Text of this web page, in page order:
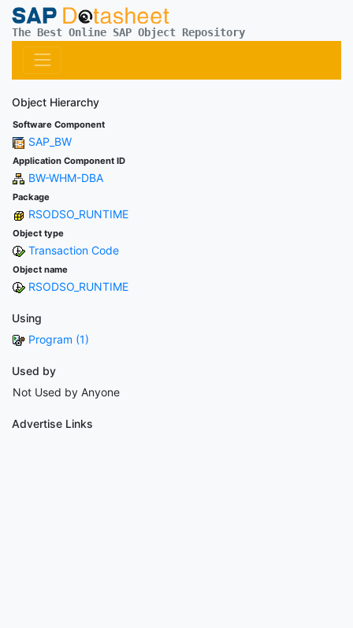
The Best Online SAP Object Repository
Object Hierarchy
Software Component
SAP_BW
Application Component ID
BW-WHM-DBA
Package
RSODSO_RUNTIME
Object type
Transaction Code
Object name
RSODSO_RUNTIME
Using
Program (1)
Used by
Not Used by Anyone
Advertise Links